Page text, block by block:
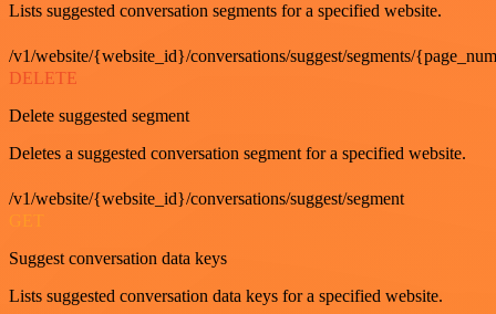
Lists suggested conversation segments for a specified website.
/v1/website/{website_id}/conversations/suggest/segments/
DELETE
Delete suggested segment
Deletes a suggested conversation segment for a specified website.
/v1/website/{website_id}/conversations/suggest/segment
Suggest conversation data keys
Lists suggested conversation data keys for a specified website.